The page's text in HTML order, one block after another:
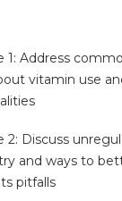
1: Address
vitamin use
2: Discuss
and ways to
pitfalls